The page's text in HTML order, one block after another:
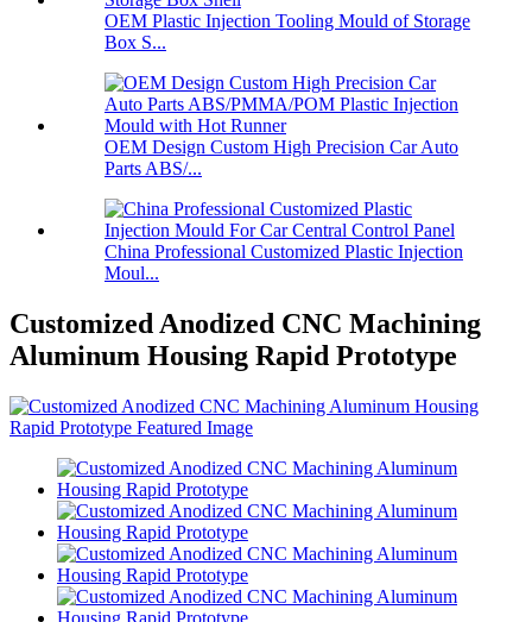
OEM Plastic Injection Tooling Mould of Storage
Box S...
OEM Design Custom High Precision Car Auto
Parts ABS/...
China Professional Customized Plastic Injection
Moul...
Customized Anodized CNC Machining
Aluminum Housing Rapid Prototype